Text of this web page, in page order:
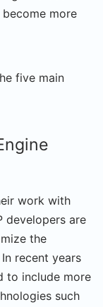
more
five main
work with
developers are
the
recent years
to include more
such